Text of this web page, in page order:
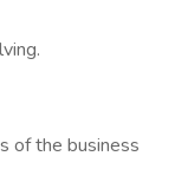
of the business